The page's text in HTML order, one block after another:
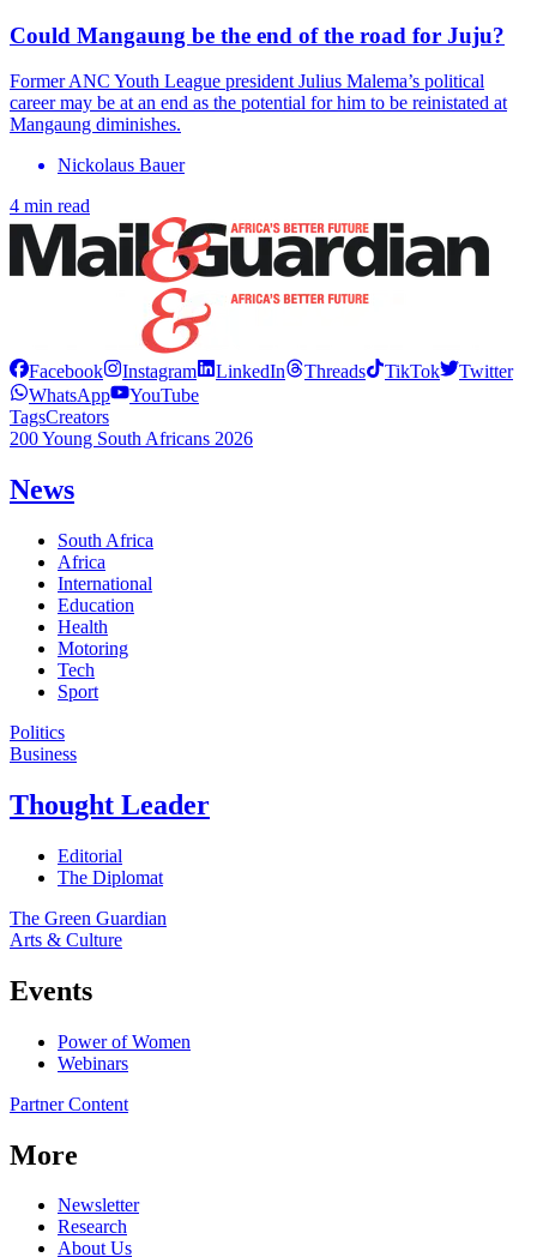
Could Mangaung be the end of the road for Juju?
Former ANC Youth League president Julius Malema’s political
career may be at an end as the potential for him to be reinistated at
Mangaung diminishes.
Nickolaus Bauer
4 min read
Facebook Instagram LinkedIn Threads TikTok
Twitter
WhatsApp
YouTube
TagsCreators
200 Young South Africans 2026
News
South Africa
Africa
International
Education
Health
Motoring
Tech
Sport
Politics
Business
Thought Leader
Editorial
The Diplomat
The Green Guardian
Arts & Culture
Events
Power of Women
Webinars
Partner Content
More
Newsletter
Research
About Us